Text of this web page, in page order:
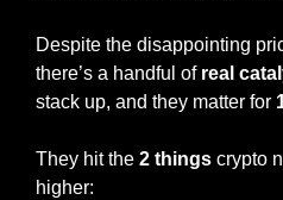
Despite the disappointing
there’s a handful of real
stack up, and they matter for
They hit the 2 things crypto
higher: